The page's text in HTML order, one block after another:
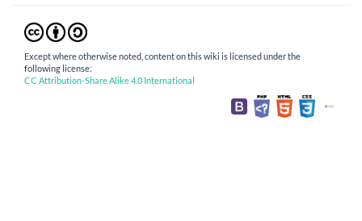
Except where otherwise noted, content on this wiki is licensed under the
following license:
CC Attribution-Share Alike 4.0 International